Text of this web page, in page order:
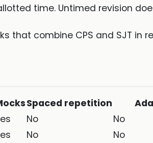
time. Untimed revision
that combine CPS and SJT in
Spaced repetition
No
No
No
No